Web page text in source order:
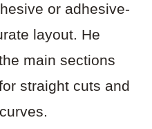
or adhesive-
layout. He
main sections
straight cuts and